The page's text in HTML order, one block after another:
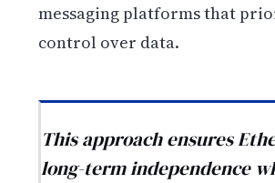
messaging platforms that
control over data.
This approach ensures
long-term independence